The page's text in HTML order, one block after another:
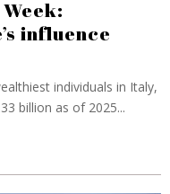
influence
individuals in Italy,
billion as of 2025...